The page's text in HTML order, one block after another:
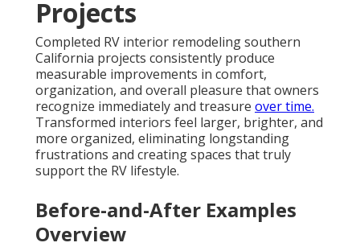
Projects
Completed RV interior remodeling southern
California projects consistently produce
measurable improvements in comfort,
organization, and overall pleasure that owners
recognize immediately and treasure over time.
Transformed interiors feel larger, brighter, and
more organized, eliminating longstanding
frustrations and creating spaces that truly
support the RV lifestyle.
Before-and-After Examples
Overview